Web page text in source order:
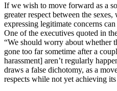
If we wish to move forward as a
greater respect between the
expressing legitimate concerns
One of the executives quoted in
“We should worry about whether
gone too far sometime after a
harassment] aren’t regularly
draws a false dichotomy, as a
respects while not yet achieving